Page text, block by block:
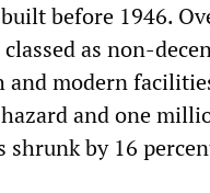
before 1946.
as non-
and modern
and one
shrunk by 16